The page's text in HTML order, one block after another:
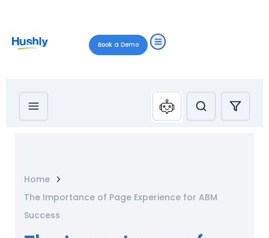
Book a Demo
Home
The Importance of Page Experience for ABM
Success